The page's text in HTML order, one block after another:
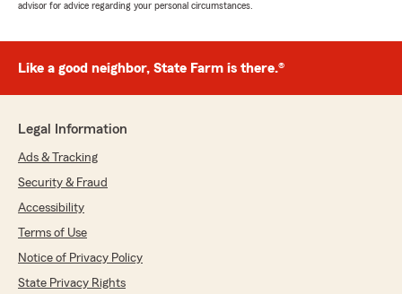
advisor for advice regarding your personal circumstances.
Like a good neighbor, State Farm is there.®
Legal Information
Ads & Tracking
Security & Fraud
Accessibility
Terms of Use
Notice of Privacy Policy
State Privacy Rights